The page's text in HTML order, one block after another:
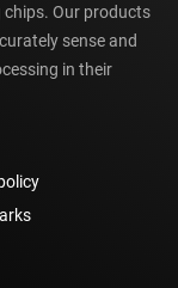
chips. Our products
sense and
in their